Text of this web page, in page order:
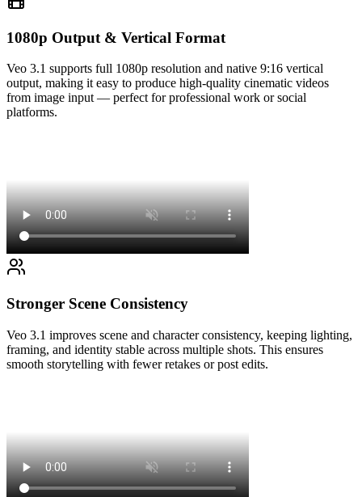
1080p Output & Vertical Format
Veo 3.1 supports full 1080p resolution and native 9:16 vertical
output, making it easy to produce high-quality cinematic videos
from image input — perfect for professional work or social
platforms.
Stronger Scene Consistency
Veo 3.1 improves scene and character consistency, keeping lighting,
framing, and identity stable across multiple shots. This ensures
smooth storytelling with fewer retakes or post edits.